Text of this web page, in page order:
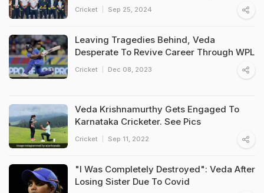
Cricket Sep 25, 2024
Leaving Tragedies Behind, Veda
Desperate To Revive Career Through WPL
Cricket Dec 08, 2023
Veda Krishnamurthy Gets Engaged To
Karnataka Cricketer. See Pics
Cricket Sep 11, 2022
"I Was Completely Destroyed": Veda After
Losing Sister Due To Covid